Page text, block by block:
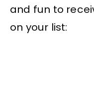
and fun to
on your list: